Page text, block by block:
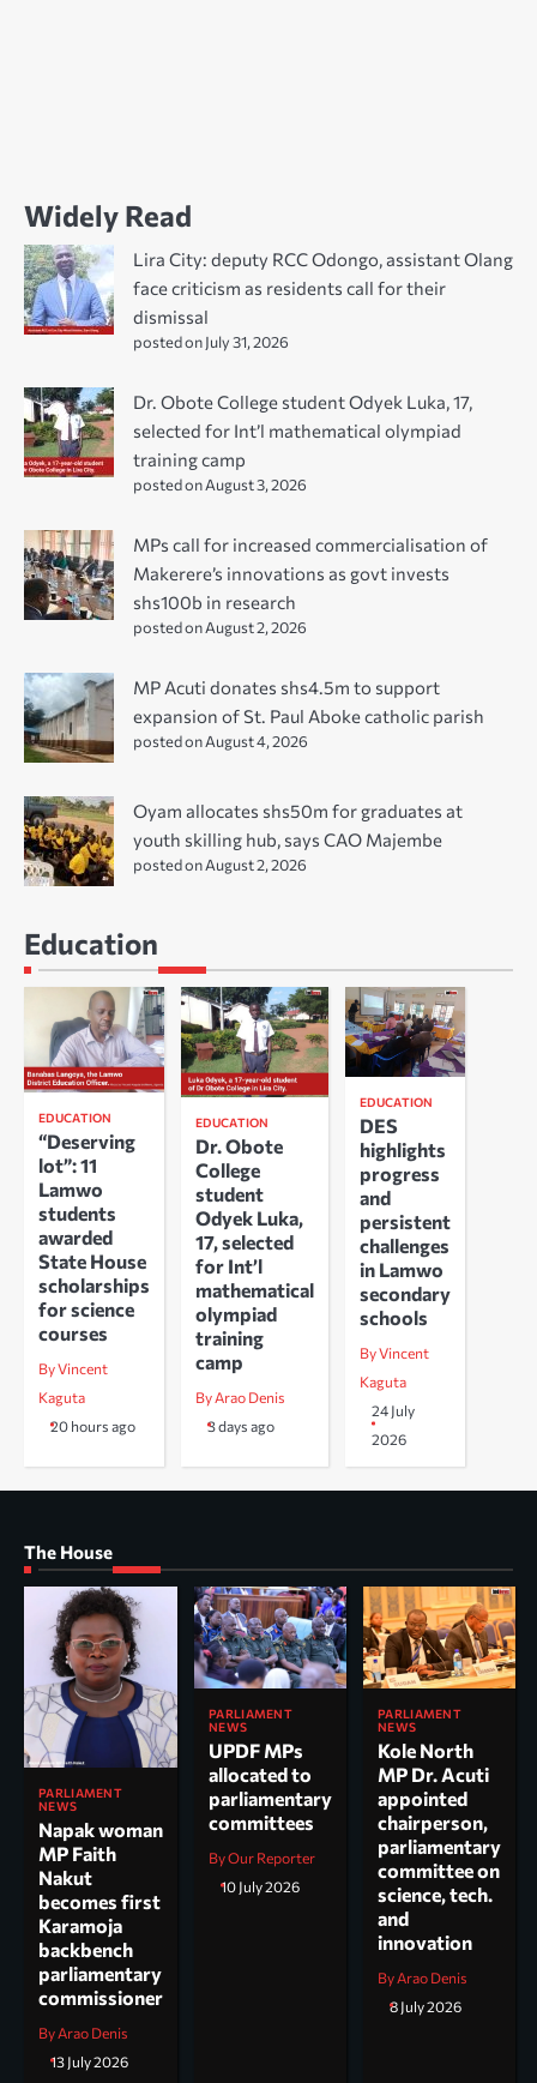
Widely Read
Lira City: deputy RCC Odongo, assistant Olang
face criticism as residents call for their
dismissal
posted on July 31, 2026
Dr. Obote College student Odyek Luka, 17,
selected for Int’l mathematical olympiad
training camp
posted on August 3, 2026
MPs call for increased commercialisation of
Makerere’s innovations as govt invests
shs100b in research
posted on August 2, 2026
MP Acuti donates shs4.5m to support
expansion of St. Paul Aboke catholic parish
posted on August 4, 2026
Oyam allocates shs50m for graduates at
youth skilling hub, says CAO Majembe
posted on August 2, 2026
Education
EDUCATION
“Deserving
lot”: 11
Lamwo
students
awarded
State House
scholarships
for science
courses
By Vincent
Kaguta
20 hours ago
EDUCATION
Dr. Obote
College
student
Odyek Luka,
17, selected
for Int’l
mathematical
olympiad
training
camp
By Arao Denis
3 days ago
EDUCATION
DES
highlights
progress
and
persistent
challenges
in Lamwo
secondary
schools
By Vincent
Kaguta
24 July
2026
The House
PARLIAMENT
NEWS
Napak woman
MP Faith
Nakut
becomes first
Karamoja
backbench
parliamentary
commissioner
By Arao Denis
13 July 2026
PARLIAMENT
NEWS
UPDF MPs
allocated to
parliamentary
committees
By Our Reporter
10 July 2026
PARLIAMENT
NEWS
Kole North
MP Dr. Acuti
appointed
chairperson,
parliamentary
committee on
science, tech.
and
innovation
By Arao Denis
8 July 2026